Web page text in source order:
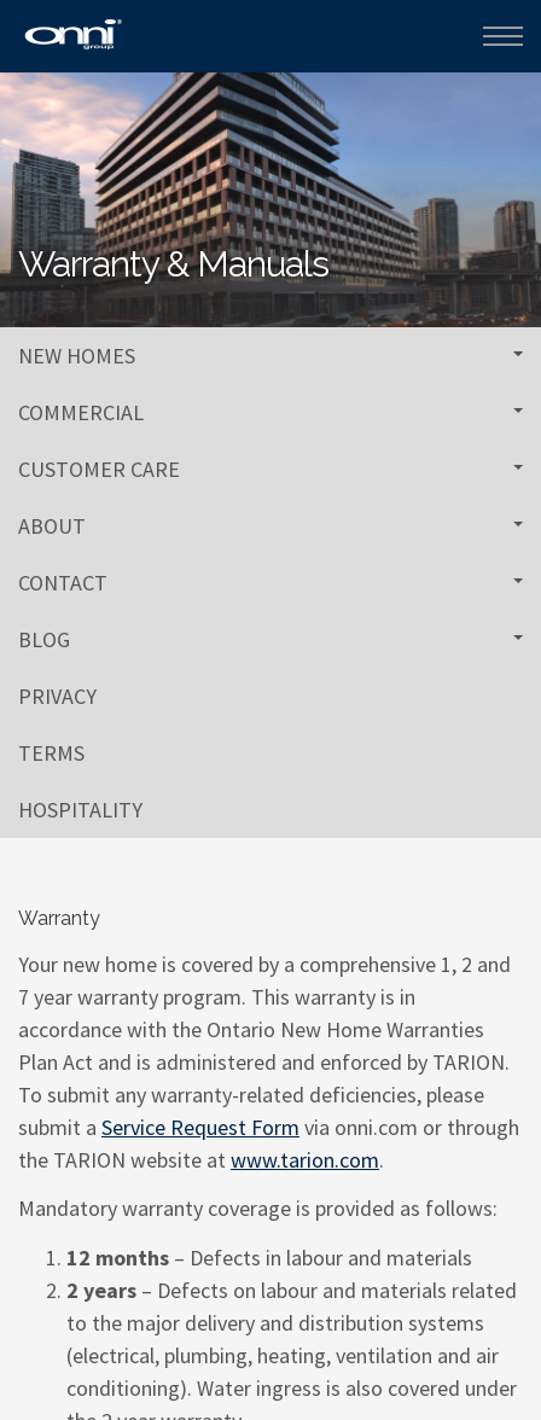
Warranty & Manuals
NEW HOMES
COMMERCIAL
CUSTOMER CARE
ABOUT
CONTACT
BLOG
PRIVACY
TERMS
HOSPITALITY
Warranty
Your new home is covered by a comprehensive 1, 2 and
7 year warranty program. This warranty is in
accordance with the Ontario New Home Warranties
Plan Act and is administered and enforced by TARION.
To submit any warranty-related deficiencies, please
submit a Service Request Form via onni.com or through
the TARION website at www.tarion.com.
Mandatory warranty coverage is provided as follows:
12 months – Defects in labour and materials
2 years – Defects on labour and materials related
to the major delivery and distribution systems
(electrical, plumbing, heating, ventilation and air
conditioning). Water ingress is also covered under